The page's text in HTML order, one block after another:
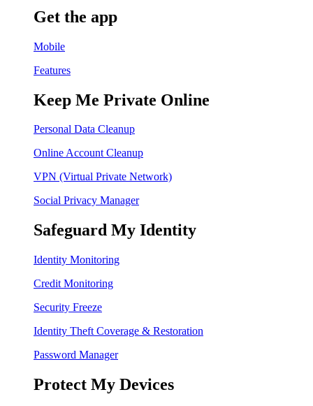
Get the app
Mobile
Features
Keep Me Private Online
Personal Data Cleanup
Online Account Cleanup
VPN (Virtual Private Network)
Social Privacy Manager
Safeguard My Identity
Identity Monitoring
Credit Monitoring
Security Freeze
Identity Theft Coverage & Restoration
Password Manager
Protect My Devices